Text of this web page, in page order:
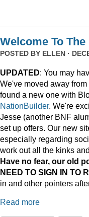
Welcome To
POSTED BY ELLEN ·
UPDATED: You may
We've moved away
found a new one with
NationBuilder. We're
Jesse (another BNF
set up offers. Our new
especially regarding
work out all the kinks
Have no fear, our old
NEED TO SIGN IN TO
in and other pointers
Read more